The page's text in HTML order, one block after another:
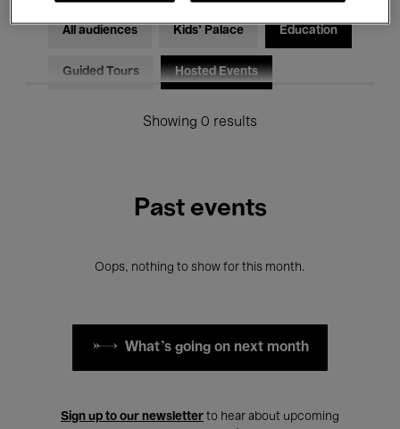
All audiences Kids’ Palace Education
Guided Tours Hosted Events
Showing 0 results
Past events
Oops, nothing to show for this month.
What's going on next month
Sign up to our newsletter to hear about upcoming